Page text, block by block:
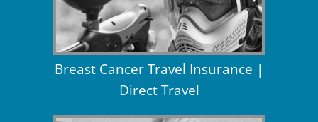
Breast Cancer Travel Insurance |
Direct Travel